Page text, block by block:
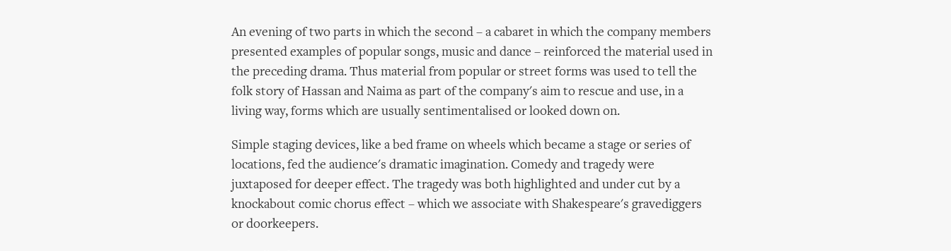
An evening of two parts in which the second – a cabaret in which the company members
presented examples of popular songs, music and dance – reinforced the material used in
the preceding drama. Thus material from popular or street forms was used to tell the
folk story of Hassan and Naima as part of the company's aim to rescue and use, in a
living way, forms which are usually sentimentalised or looked down on.
Simple staging devices, like a bed frame on wheels which became a stage or series of
locations, fed the audience's dramatic imagination. Comedy and tragedy were
juxtaposed for deeper effect. The tragedy was both highlighted and under cut by a
knockabout comic chorus effect – which we associate with Shakespeare's gravediggers
or doorkeepers.